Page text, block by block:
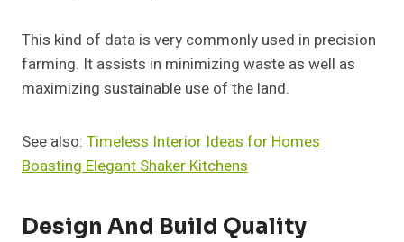
This kind of data is very commonly used in precision
farming. It assists in minimizing waste as well as
maximizing sustainable use of the land.
See also: Timeless Interior Ideas for Homes
Boasting Elegant Shaker Kitchens
Design And Build Quality